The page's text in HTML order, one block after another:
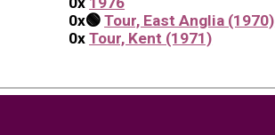
0x🟢 Tour, East Anglia (1970)
0xTour, Kent (1971)